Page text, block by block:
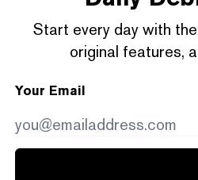
Start every day with
original features,
Your Email